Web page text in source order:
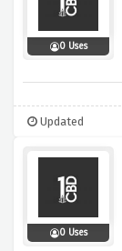
0 Uses
Updated
0 Uses